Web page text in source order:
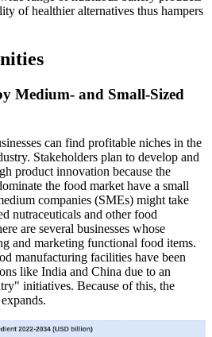
of healthier alternatives thus hampers
Medium- and Small-Sized
can find profitable niches in the
Stakeholders plan to develop and
product innovation because the
the food market have a small
companies (SMEs) might take
nutraceuticals and other food
are several businesses whose
and marketing functional food items.
manufacturing facilities have been
like India and China due to an
initiatives. Because of this, the